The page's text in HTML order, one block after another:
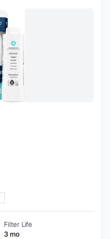
Filter Life
3 mo